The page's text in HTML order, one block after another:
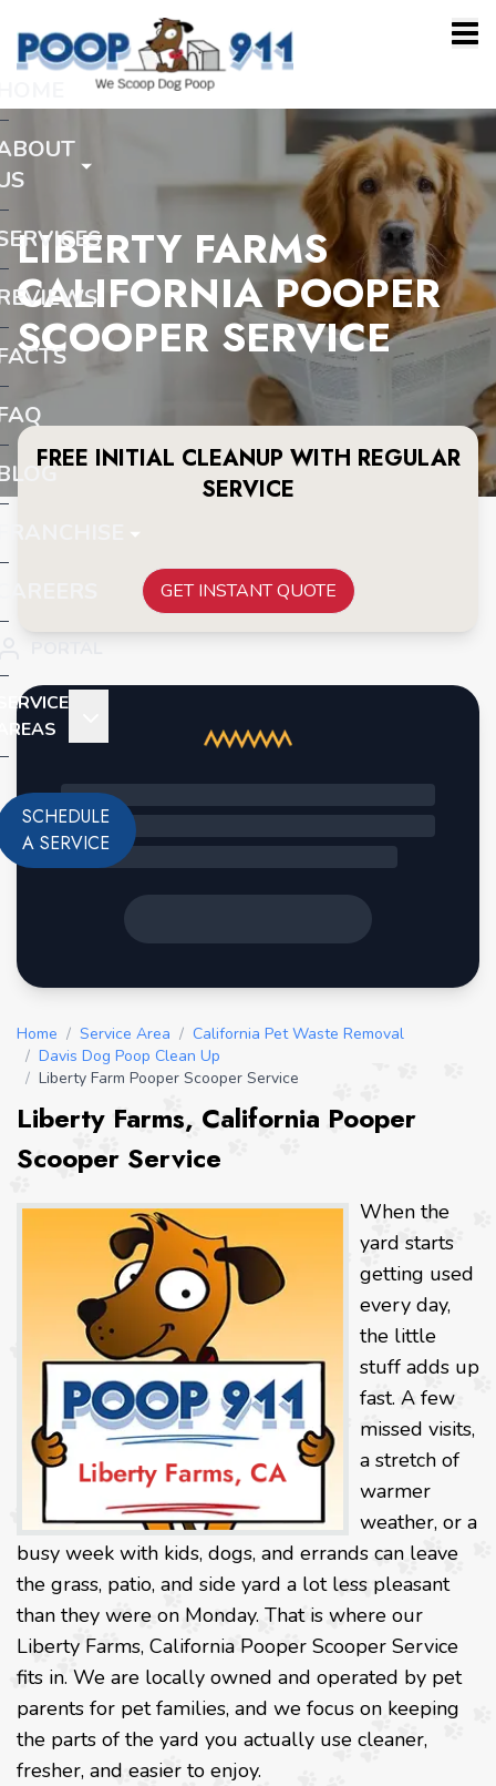
SCHEDULE
A SERVICE
LIBERTY FARMS
CALIFORNIA POOPER
SCOOPER SERVICE
FREE INITIAL CLEANUP WITH REGULAR
SERVICE
GET INSTANT QUOTE
Home / Service Area / California Pet Waste Removal
/ Davis Dog Poop Clean Up
/ Liberty Farm Pooper Scooper Service
Liberty Farms, California Pooper
Scooper Service
When the
yard starts
getting used
every day,
the little
stuff adds up
fast. A few
missed visits,
a stretch of
warmer
weather, or a
busy week with kids, dogs, and errands can leave
the grass, patio, and side yard a lot less pleasant
than they were on Monday. That is where our
Liberty Farms, California Pooper Scooper Service
fits in. We are locally owned and operated by pet
parents for pet families, and we focus on keeping
the parts of the yard you actually use cleaner,
fresher, and easier to enjoy.